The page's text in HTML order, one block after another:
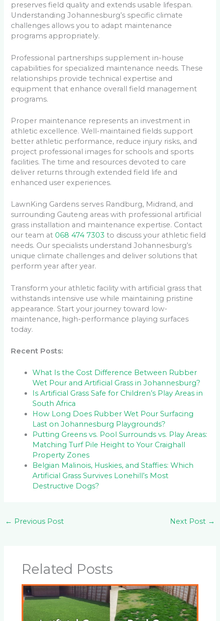
preserves field quality and extends usable lifespan.
Understanding Johannesburg’s specific climate
challenges allows you to adapt maintenance
programs appropriately.
Professional partnerships supplement in-house
capabilities for specialized maintenance needs. These
relationships provide technical expertise and
equipment that enhance overall field management
programs.
Proper maintenance represents an investment in
athletic excellence. Well-maintained fields support
better athletic performance, reduce injury risks, and
project professional images for schools and sports
facilities. The time and resources devoted to care
deliver returns through extended field life and
enhanced user experiences.
LawnKing Gardens serves Randburg, Midrand, and
surrounding Gauteng areas with professional artificial
grass installation and maintenance expertise. Contact
our team at 068 474 7303 to discuss your athletic field
needs. Our specialists understand Johannesburg’s
unique climate challenges and deliver solutions that
perform year after year.
Transform your athletic facility with artificial grass that
withstands intensive use while maintaining pristine
appearance. Start your journey toward low-
maintenance, high-performance playing surfaces
today.
Recent Posts:
What Is the Cost Difference Between Rubber
Wet Pour and Artificial Grass in Johannesburg?
Is Artificial Grass Safe for Children’s Play Areas in
South Africa
How Long Does Rubber Wet Pour Surfacing
Last on Johannesburg Playgrounds?
Putting Greens vs. Pool Surrounds vs. Play Areas:
Matching Turf Pile Height to Your Craighall
Property Zones
Belgian Malinois, Huskies, and Staffies: Which
Artificial Grass Survives Lonehill’s Most
Destructive Dogs?
← Previous Post Next Post →
Related Posts